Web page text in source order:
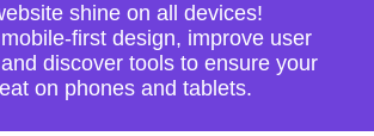
shine on all devices!
first design, improve user
discover tools to ensure your
on phones and tablets.